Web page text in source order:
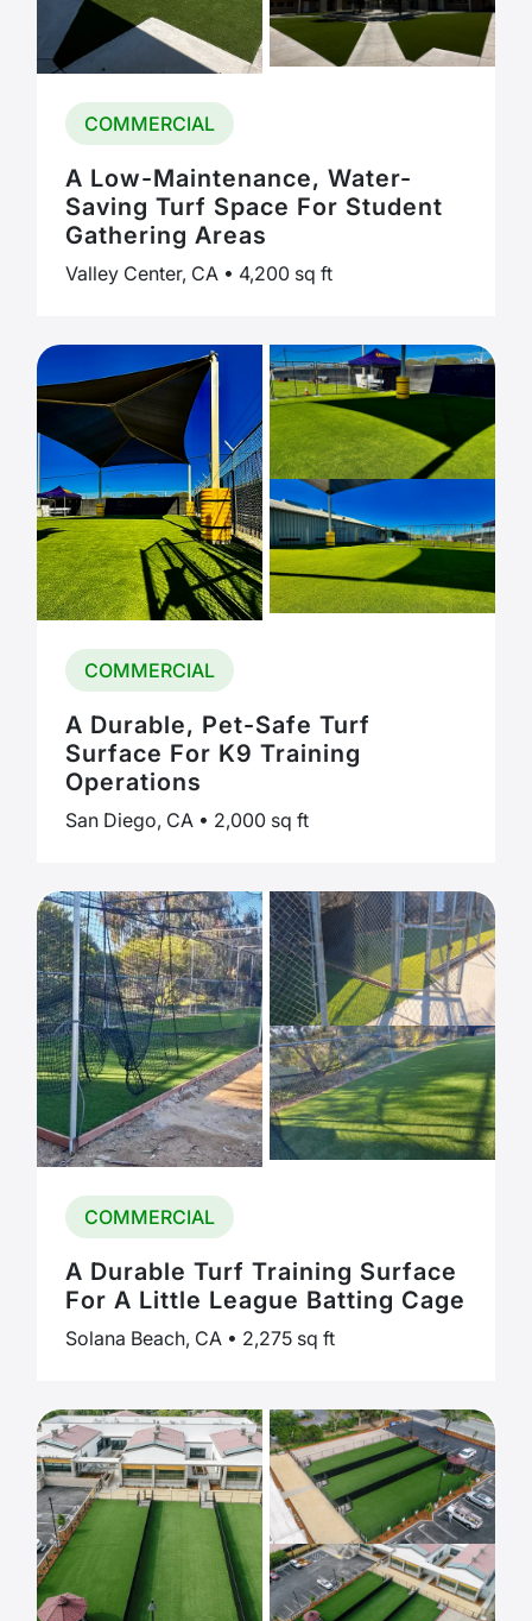
COMMERCIAL
A Low-Maintenance, Water-
Saving Turf Space For Student
Gathering Areas
Valley Center, CA • 4,200 sq ft
COMMERCIAL
A Durable, Pet-Safe Turf
Surface For K9 Training
Operations
San Diego, CA • 2,000 sq ft
COMMERCIAL
A Durable Turf Training Surface
For A Little League Batting Cage
Solana Beach, CA • 2,275 sq ft